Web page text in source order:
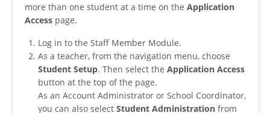
more than one student at a time on the Application
Access page.
Log in to the Staff Member Module.
As a teacher, from the navigation menu, choose
Student Setup. Then select the Application Access
button at the top of the page.
As an Account Administrator or School Coordinator,
you can also select Student Administration from